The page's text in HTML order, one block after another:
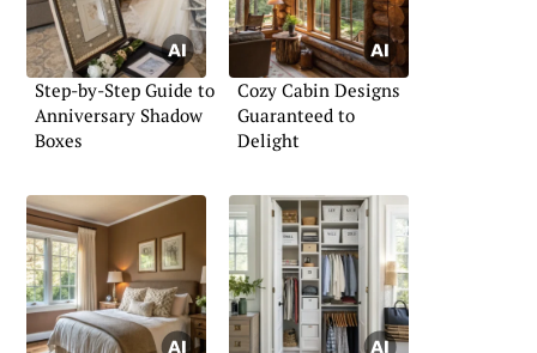
Step-by-Step Guide to
Anniversary Shadow
Boxes
Cozy Cabin Designs
Guaranteed to
Delight